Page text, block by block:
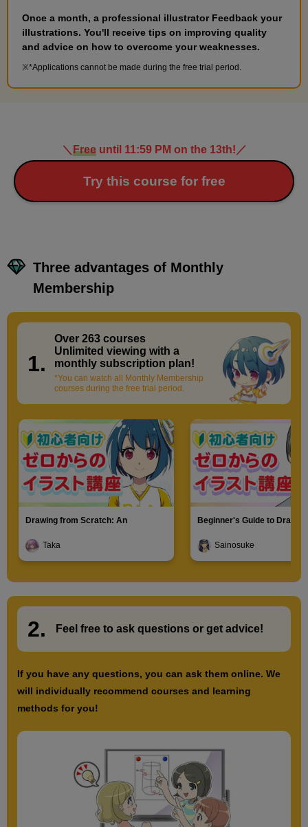
Once a month, a professional illustrator Feedback your
illustrations. You'll receive tips on improving quality
and advice on how to overcome your weaknesses.
*Applications cannot be made during the free trial period.
＼ Freeuntil 11:59 PM on the 13th! ／
Try this course for free
Three advantages of Monthly
Membership
1.
Over 263 courses​ ​
Unlimited viewing with a
monthly subscription plan!
*You can watch all Monthly Membership
courses during the free trial period.
Drawing from Scratch: An
Taka
Beginner's Guide to
Sainosuke
2. Feel free to ask questions or get advice!
If you have any questions, you can ask them online. We
will individually recommend courses and learning
methods for you!